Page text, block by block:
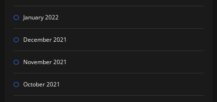
January 2022
December 2021
November 2021
October 2021